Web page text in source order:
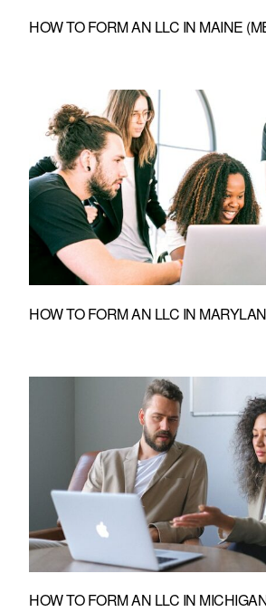
HOW TO FORM AN LLC IN MAINE
HOW TO FORM AN LLC IN
HOW TO FORM AN LLC IN